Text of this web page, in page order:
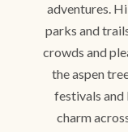
adventures.
parks and
crowds and
the aspen
festivals and
charm